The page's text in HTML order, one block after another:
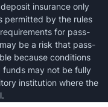
insurance only
permitted by the rules
for pass-
be a risk that pass-
because conditions
funds may not be fully
institution where the